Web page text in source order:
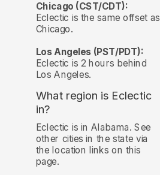
Chicago (CST/CDT):
Eclectic is the same offset as
Chicago.
Los Angeles (PST/PDT):
Eclectic is 2 hours behind
Los Angeles.
What region is Eclectic
in?
Eclectic is in Alabama. See
other cities in the state via
the location links on this
page.